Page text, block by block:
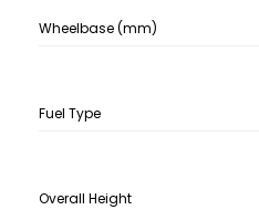
Wheelbase (mm)
Fuel Type
Overall Height